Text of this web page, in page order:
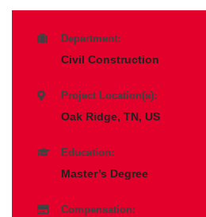
Department:
Civil Construction
Project Location(s):
Oak Ridge, TN, US
Education:
Master’s Degree
Compensation: